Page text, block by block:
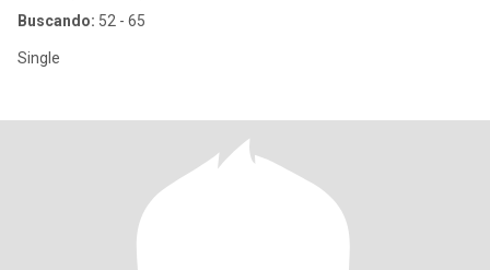
Buscando: 52 - 65
Single